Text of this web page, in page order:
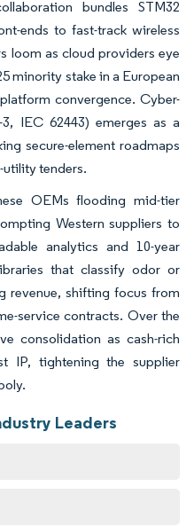
bundles STM32
ends to fast-track wireless
loom as cloud providers eye
minority stake in a European
convergence. Cyber-
IEC 62443) emerges as a
secure-element roadmaps
tenders.
OEMs flooding mid-tier
Western suppliers to
analytics and 10-year
that classify odor or
revenue, shifting focus from
service contracts. Over the
consolidation as cash-rich
IP, tightening the supplier
Leaders